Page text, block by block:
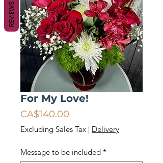
For My Love!
CA$140.00
Excluding Sales Tax | Delivery
Message to be included *
REVIEWS